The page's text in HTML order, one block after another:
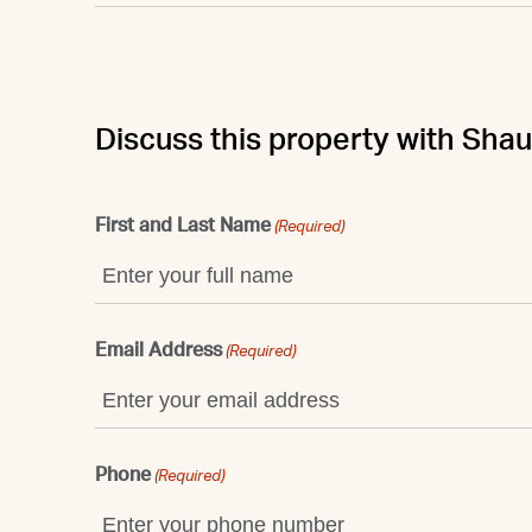
Discuss this property with
First and Last Name (Required)
Email Address (Required)
Phone (Required)